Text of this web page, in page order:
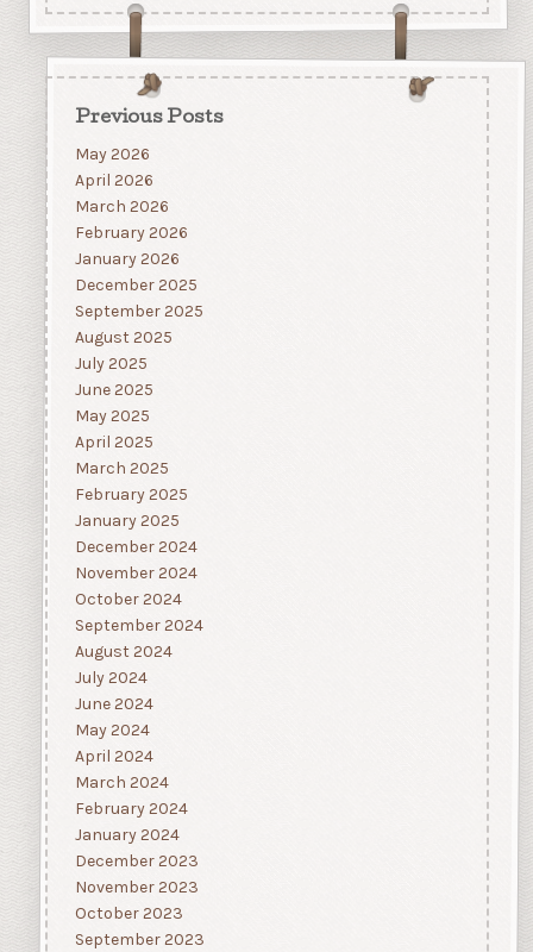
Previous Posts
May 2026
April 2026
March 2026
February 2026
January 2026
December 2025
September 2025
August 2025
July 2025
June 2025
May 2025
April 2025
March 2025
February 2025
January 2025
December 2024
November 2024
October 2024
September 2024
August 2024
July 2024
June 2024
May 2024
April 2024
March 2024
February 2024
January 2024
December 2023
November 2023
October 2023
September 2023